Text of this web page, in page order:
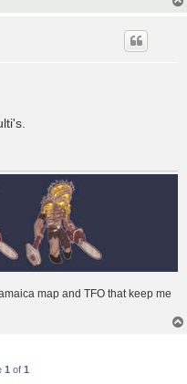
map and TFO that keep me
1 of 1